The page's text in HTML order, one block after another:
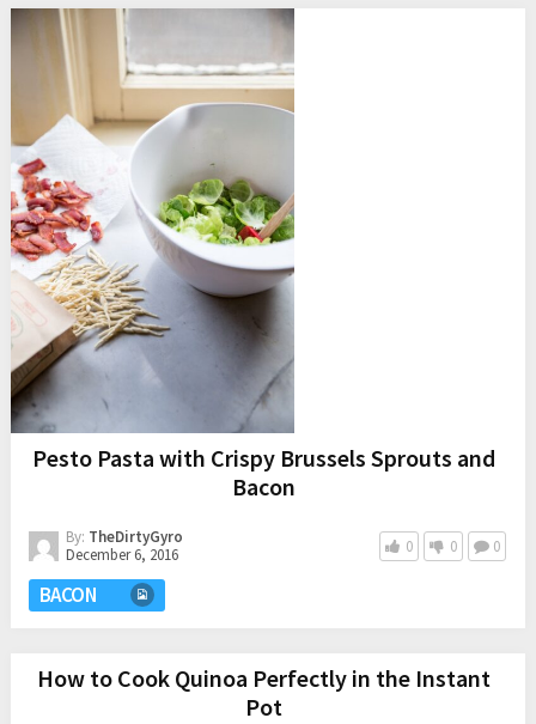
I have been baking up all of my favorite fall recipes…
pumpkin cinnamon cookies
cheese muffins
, andsalted caramel apple crumb bars
kitchen has been smelling so good and I have been enjoying
every bite, but my jeans have been feeling a little tight…
ha! I decided it was time to take a break from fall baking
and make a healthy fall salad. I am all about balance:) I
made this easyApple Walnut Quinoa Salad
perfection!
Pesto Pasta with Crispy Brussels Sprouts and
Bacon
By: TheDirtyGyro
December 6, 2016
0 0 0
BACON
How to Cook Quinoa Perfectly in the Instant
Pot